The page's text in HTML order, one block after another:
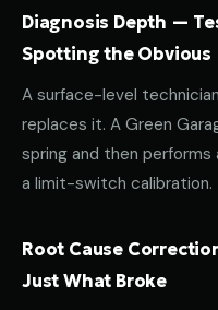
Diagnosis Depth —
Spotting the Obvious
A surface-level
replaces it. A Green
spring and then
a limit-switch calibration.
Root Cause
Just What Broke